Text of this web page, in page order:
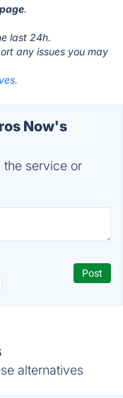
.
last 24h.
any issues you may
Now's
service or
alternatives